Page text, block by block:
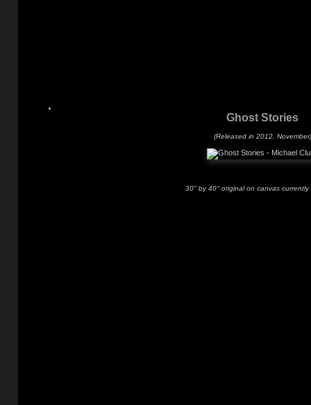
Ghost Stories
(Released in 2012, November)
30" by 40" original on canvas currently